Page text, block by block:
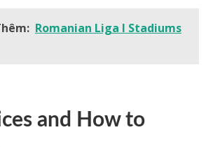
Romanian Liga I Stadiums
and How to